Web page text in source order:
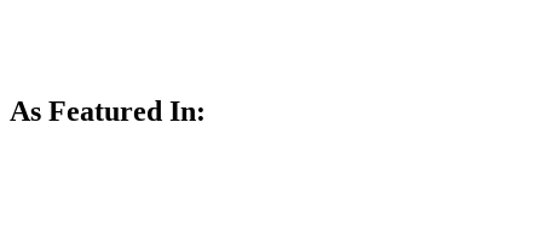
As Featured In: